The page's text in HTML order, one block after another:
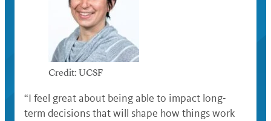
Credit: UCSF
“I feel great about being able to impact long-
term decisions that will shape how things work